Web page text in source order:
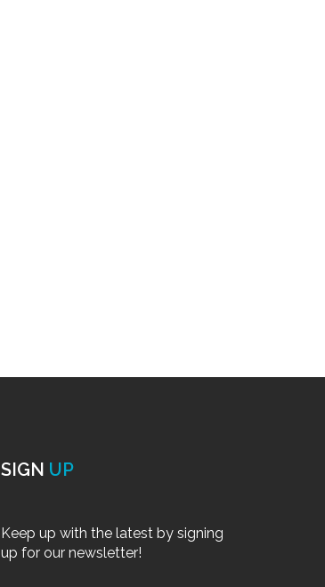
SIGN UP
Keep up with the latest by signing
up for our newsletter!